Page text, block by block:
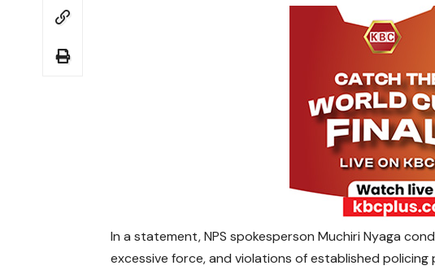
In a statement, NPS spokesperson Muchiri Nyaga
excessive force, and violations of established policing